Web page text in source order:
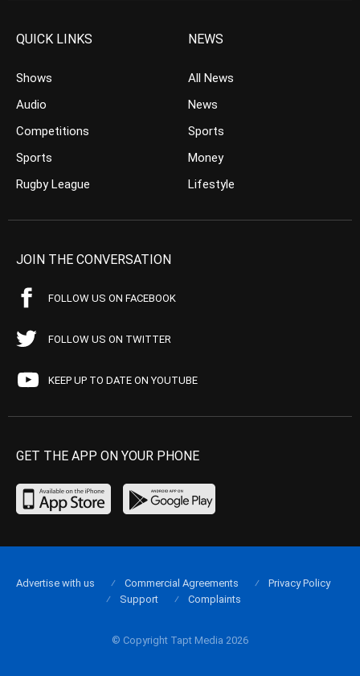
QUICK LINKS
Shows
Audio
Competitions
Sports
Rugby League
NEWS
All News
News
Sports
Money
Lifestyle
JOIN THE CONVERSATION
FOLLOW US ON FACEBOOK
FOLLOW US ON TWITTER
KEEP UP TO DATE ON YOUTUBE
GET THE APP ON YOUR PHONE
© Copyright Tapt Media 2026
Advertise with us Commercial Agreements
Privacy Policy
Support
Complaints